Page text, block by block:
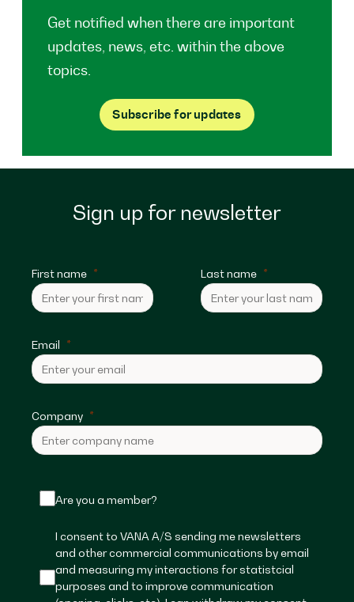
Get notified when there are important
updates, news, etc. within the above
topics.
Subscribe for updates
Sign up for newsletter
First name Last name
Email
Company
Are you a member?
I consent to VANA A/S sending me newsletters
and other commercial communications by email
and measuring my interactions for statistcial
purposes and to improve communication